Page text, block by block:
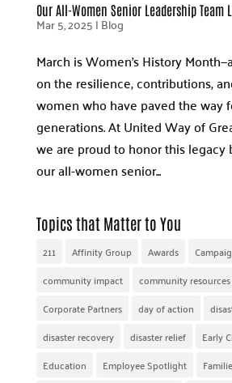
Our All-Women Senior Leadership Team
Mar 5, 2025|Blog
March is Women’s History
on the resilience, contributions,
women who have paved the way
generations. At United Way of
we are proud to honor this legacy
our all-women senior...
Topics that Matter to You
211 Affinity Group Awards
community impact
community resources
Corporate Partners
day of action
disaster recovery
disaster relief
Early
Education
Employee Spotlight